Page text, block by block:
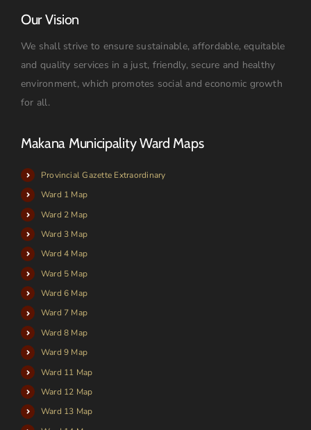
Our Vision
We shall strive to ensure sustainable, affordable, equitable
and quality services in a just, friendly, secure and healthy
environment, which promotes social and economic growth
for all.
Makana Municipality Ward Maps
Provincial Gazette Extraordinary
Ward 1 Map
Ward 2 Map
Ward 3 Map
Ward 4 Map
Ward 5 Map
Ward 6 Map
Ward 7 Map
Ward 8 Map
Ward 9 Map
Ward 11 Map
Ward 12 Map
Ward 13 Map